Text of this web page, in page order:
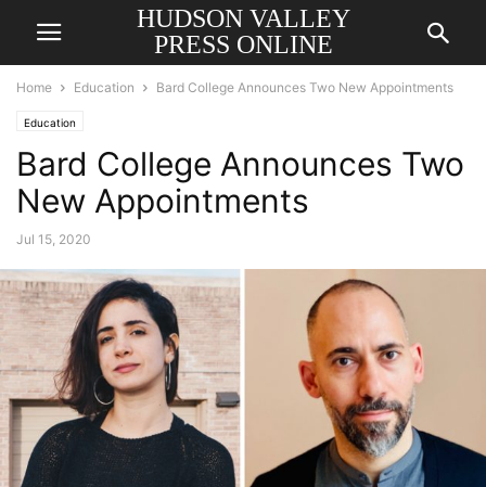
HUDSON VALLEY
PRESS ONLINE
Home Education Bard College Announces Two New Appointments
Education
Bard College Announces Two
New Appointments
Jul 15, 2020